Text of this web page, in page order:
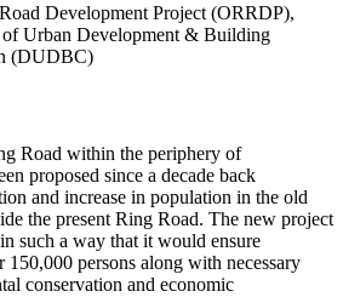
Development Project (ORRDP),
of Urban Development & Building
(DUDBC)
Road within the periphery of
proposed since a decade back
and increase in population in the old
the present Ring Road. The new project
such a way that it would ensure
persons along with necessary
conservation and economic